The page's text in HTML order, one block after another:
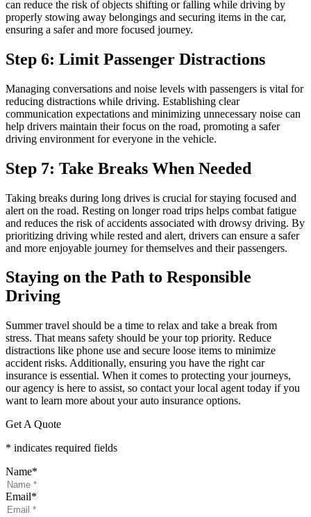
can reduce the risk of objects shifting or falling while driving by
properly stowing away belongings and securing items in the car,
ensuring a safer and more focused journey.
Step 6: Limit Passenger Distractions
Managing conversations and noise levels with passengers is vital for
reducing distractions while driving. Establishing clear
communication expectations and minimizing unnecessary noise can
help drivers maintain their focus on the road, promoting a safer
driving environment for everyone in the vehicle.
Step 7: Take Breaks When Needed
Taking breaks during long drives is crucial for staying focused and
alert on the road. Resting on longer road trips helps combat fatigue
and reduces the risk of accidents associated with drowsy driving. By
prioritizing driving while rested and alert, drivers can ensure a safer
and more enjoyable journey for themselves and their passengers.
Staying on the Path to Responsible
Driving
Summer travel should be a time to relax and take a break from
stress. That means safety should be your top priority. Reduce
distractions like phone use and secure loose items to minimize
accident risks. Additionally, ensuring you have the right car
insurance is essential. When it comes to protecting your journeys,
our agency is here to assist, so contact your local agent today if you
want to learn more about your auto insurance options.
Get A Quote
* indicates required fields
Name*
Email*